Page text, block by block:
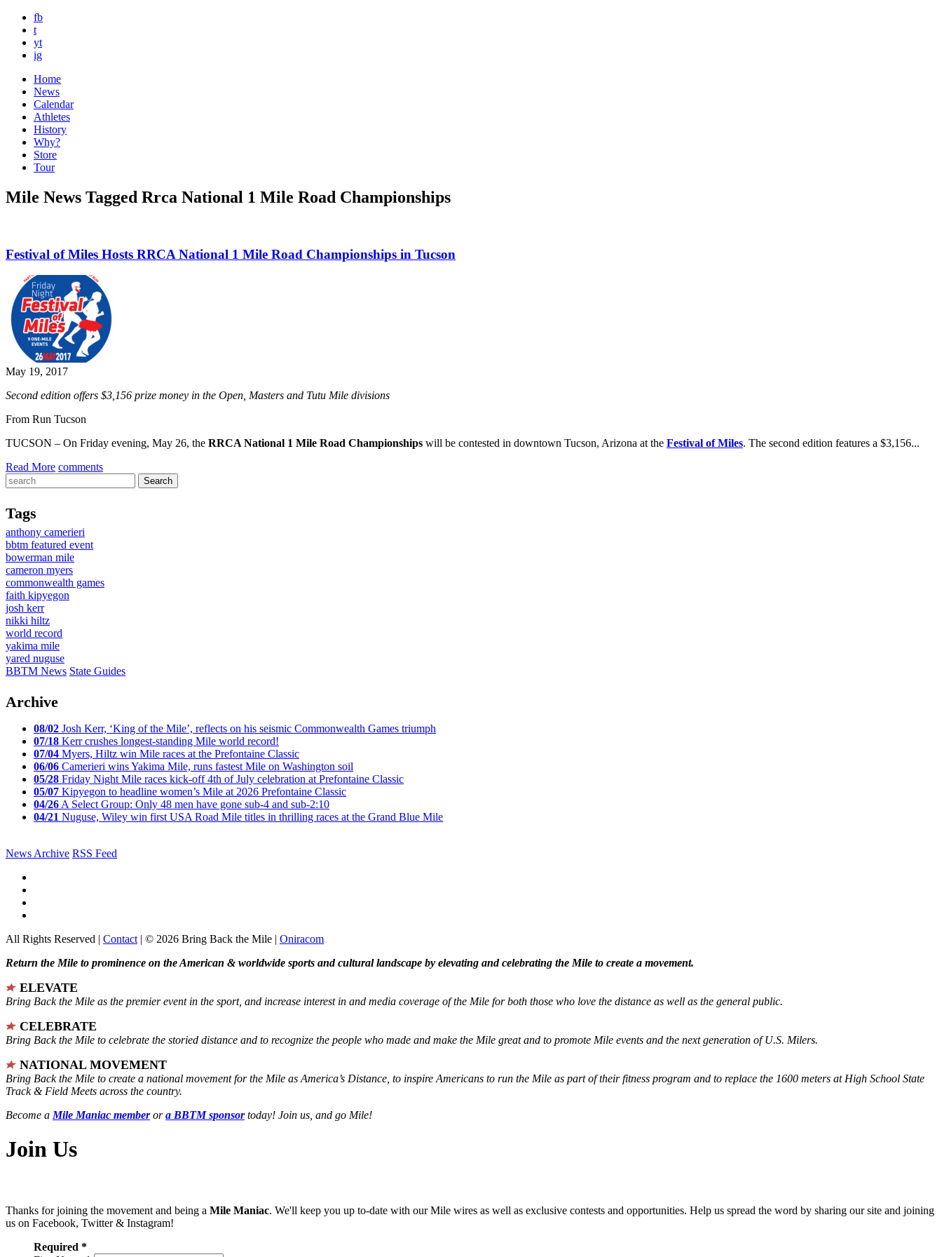
fb
t
yt
ig
Home
News
Calendar
Athletes
History
Why?
Store
Tour
Mile News Tagged Rrca National 1 Mile Road Championships
Festival of Miles Hosts RRCA National 1 Mile Road Championships in Tucson
May 19, 2017
Second edition offers $3,156 prize money in the Open, Masters and Tutu Mile divisions
From Run Tucson
TUCSON – On Friday evening, May 26, the RRCA National 1 Mile Road Championships will be contested in downtown Tucson, Arizona at the Festival of Miles. The second edition features a $3,156...
Read More comments
Tags
anthony camerieri
bbtm featured event
bowerman mile
cameron myers
commonwealth games
faith kipyegon
josh kerr
nikki hiltz
world record
yakima mile
yared nuguse
BBTM News State Guides
Archive
08/02 Josh Kerr, ‘King of the Mile’, reflects on his seismic Commonwealth Games triumph
07/18 Kerr crushes longest-standing Mile world record!
07/04 Myers, Hiltz win Mile races at the Prefontaine Classic
06/06 Camerieri wins Yakima Mile, runs fastest Mile on Washington soil
05/28 Friday Night Mile races kick-off 4th of July celebration at Prefontaine Classic
05/07 Kipyegon to headline women’s Mile at 2026 Prefontaine Classic
04/26 A Select Group: Only 48 men have gone sub-4 and sub-2:10
04/21 Nuguse, Wiley win first USA Road Mile titles in thrilling races at the Grand Blue Mile
News Archive RSS Feed
All Rights Reserved | Contact | © 2026 Bring Back the Mile | Oniracom
Return the Mile to prominence on the American & worldwide sports and cultural landscape by elevating and celebrating the Mile to create a movement.
ELEVATE
Bring Back the Mile as the premier event in the sport, and increase interest in and media coverage of the Mile for both those who love the distance as well as the general public.
CELEBRATE
Bring Back the Mile to celebrate the storied distance and to recognize the people who made and make the Mile great and to promote Mile events and the next generation of U.S. Milers.
NATIONAL MOVEMENT
Bring Back the Mile to create a national movement for the Mile as America’s Distance, to inspire Americans to run the Mile as part of their fitness program and to replace the 1600 meters at High School State
Track & Field Meets across the country.
Become a Mile Maniac memberora BBTM sponsortoday! Join us, and go Mile!
Join Us
Thanks for joining the movement and being a Mile Maniac. We'll keep you up to-date with our Mile wires as well as exclusive contests and opportunities. Help us spread the word by sharing our site and joining
us on Facebook, Twitter & Instagram!
Required *